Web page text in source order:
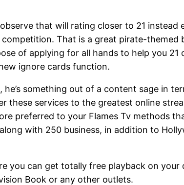
that will rating closer to 21 instead
That is a great pirate-themed
of applying for all hands to help you 21
ignore cards function.
something out of a content sage in
these services to the greatest online
preferred to your Flames Tv methods
with 250 business, in addition to
you can get totally free playback on your
Book or any other outlets.